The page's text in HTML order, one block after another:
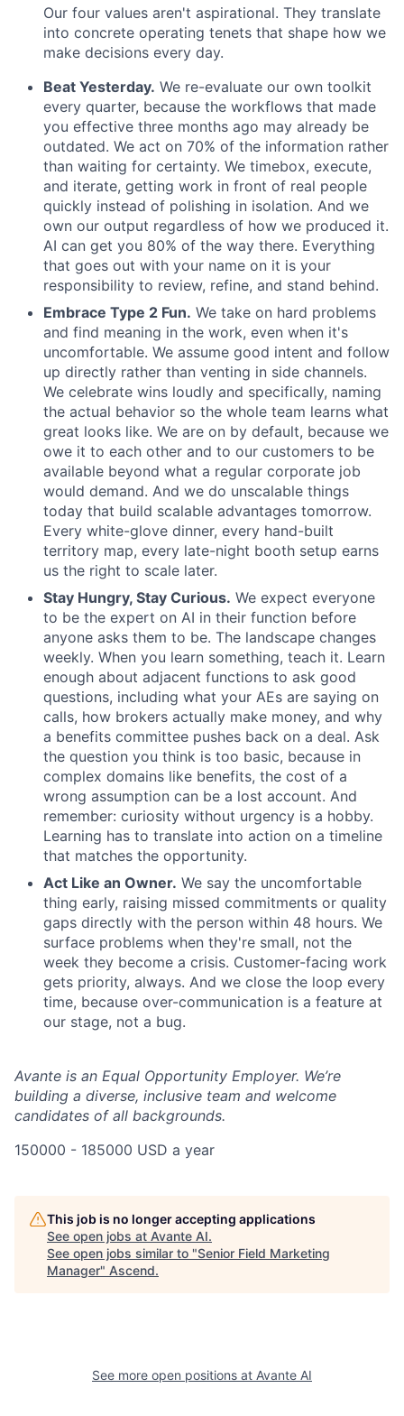
Our four values aren't aspirational. They translate
into concrete operating tenets that shape how we
make decisions every day.
Beat Yesterday. We re-evaluate our own toolkit
every quarter, because the workflows that made
you effective three months ago may already be
outdated. We act on 70% of the information rather
than waiting for certainty. We timebox, execute,
and iterate, getting work in front of real people
quickly instead of polishing in isolation. And we
own our output regardless of how we produced it.
AI can get you 80% of the way there. Everything
that goes out with your name on it is your
responsibility to review, refine, and stand behind.
Embrace Type 2 Fun. We take on hard problems
and find meaning in the work, even when it's
uncomfortable. We assume good intent and follow
up directly rather than venting in side channels.
We celebrate wins loudly and specifically, naming
the actual behavior so the whole team learns what
great looks like. We are on by default, because we
owe it to each other and to our customers to be
available beyond what a regular corporate job
would demand. And we do unscalable things
today that build scalable advantages tomorrow.
Every white-glove dinner, every hand-built
territory map, every late-night booth setup earns
us the right to scale later.
Stay Hungry, Stay Curious. We expect everyone
to be the expert on AI in their function before
anyone asks them to be. The landscape changes
weekly. When you learn something, teach it. Learn
enough about adjacent functions to ask good
questions, including what your AEs are saying on
calls, how brokers actually make money, and why
a benefits committee pushes back on a deal. Ask
the question you think is too basic, because in
complex domains like benefits, the cost of a
wrong assumption can be a lost account. And
remember: curiosity without urgency is a hobby.
Learning has to translate into action on a timeline
that matches the opportunity.
Act Like an Owner. We say the uncomfortable
thing early, raising missed commitments or quality
gaps directly with the person within 48 hours. We
surface problems when they're small, not the
week they become a crisis. Customer-facing work
gets priority, always. And we close the loop every
time, because over-communication is a feature at
our stage, not a bug.
Avante is an Equal Opportunity Employer. We’re
building a diverse, inclusive team and welcome
candidates of all backgrounds.
150000 - 185000 USD a year
This job is no longer accepting applications
See open jobs at Avante AI.
See open jobs similar to "Senior Field Marketing
Manager" Ascend.
See more open positions at Avante AI